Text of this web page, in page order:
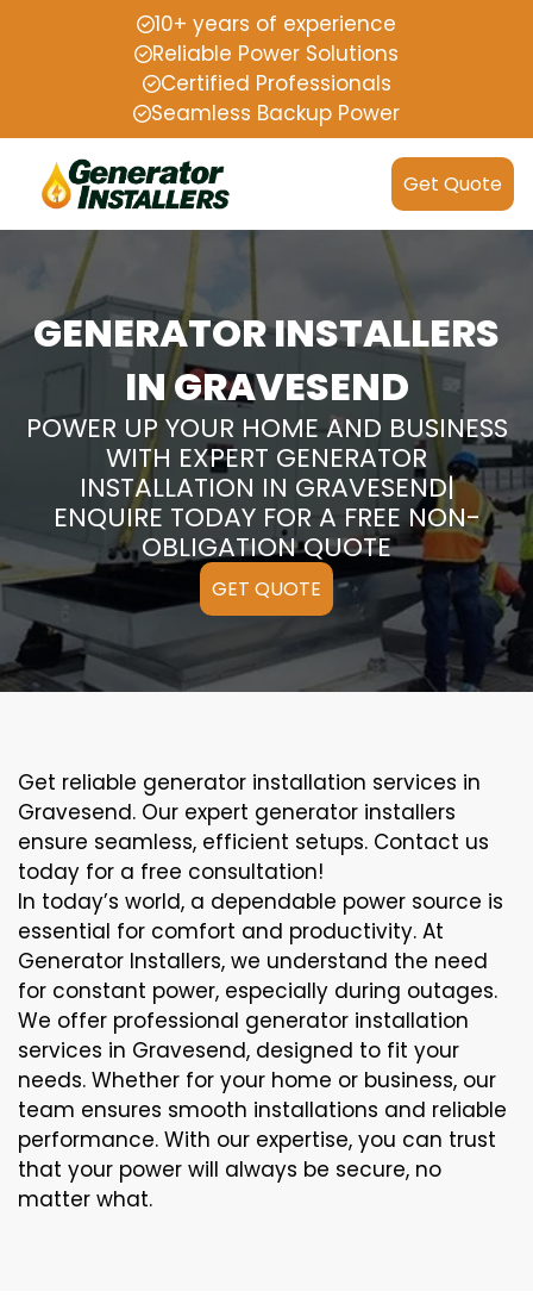
10+ years of experience
Reliable Power Solutions
Certified Professionals
Seamless Backup Power
Get Quote
GENERATOR INSTALLERS
IN GRAVESEND
POWER UP YOUR HOME AND BUSINESS
WITH EXPERT GENERATOR
INSTALLATION IN GRAVESEND|
ENQUIRE TODAY FOR A FREE NON-
OBLIGATION QUOTE
GET QUOTE
Get reliable generator installation services in
Gravesend. Our expert generator installers
ensure seamless, efficient setups. Contact us
today for a free consultation!
In today’s world, a dependable power source is
essential for comfort and productivity. At
Generator Installers, we understand the need
for constant power, especially during outages.
We offer professional generator installation
services in Gravesend, designed to fit your
needs. Whether for your home or business, our
team ensures smooth installations and reliable
performance. With our expertise, you can trust
that your power will always be secure, no
matter what.